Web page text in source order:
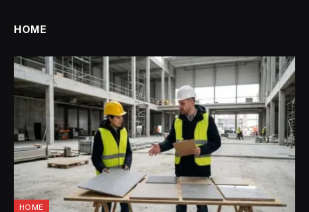
HOME
HOME